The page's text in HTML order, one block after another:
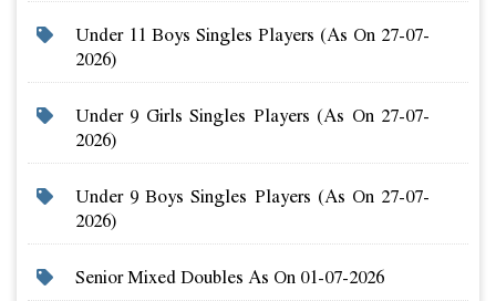
Under 11 Boys Singles Players (as On 27-07-
2026)
Under 9 Girls Singles Players (as On 27-07-
2026)
Under 9 Boys Singles Players (as On 27-07-
2026)
Senior Mixed Doubles As On 01-07-2026